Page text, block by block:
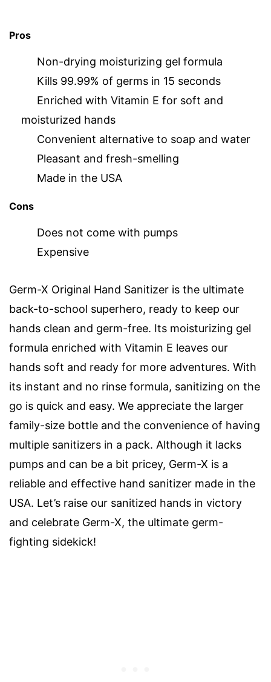
Pros
Non-drying moisturizing gel formula
Kills 99.99% of germs in 15 seconds
Enriched with Vitamin E for soft and
moisturized hands
Convenient alternative to soap and water
Pleasant and fresh-smelling
Made in the USA
Cons
Does not come with pumps
Expensive
Germ-X Original Hand Sanitizer is the ultimate
back-to-school superhero, ready to keep our
hands clean and germ-free. Its moisturizing gel
formula enriched with Vitamin E leaves our
hands soft and ready for more adventures. With
its instant and no rinse formula, sanitizing on the
go is quick and easy. We appreciate the larger
family-size bottle and the convenience of having
multiple sanitizers in a pack. Although it lacks
pumps and can be a bit pricey, Germ-X is a
reliable and effective hand sanitizer made in the
USA. Let’s raise our sanitized hands in victory
and celebrate Germ-X, the ultimate germ-
fighting sidekick!